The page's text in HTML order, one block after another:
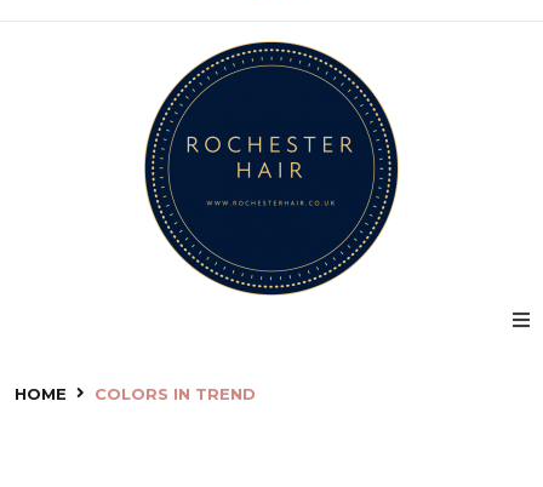
HOME COLORS IN TREND